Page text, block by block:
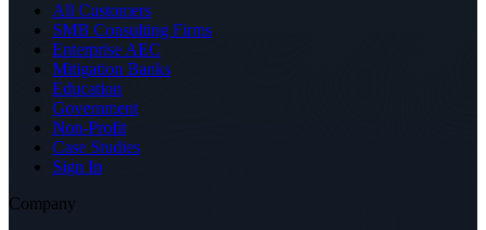
All Customers
SMB Consulting Firms
Enterprise AEC
Mitigation Banks
Education
Government
Non-Profit
Case Studies
Sign In
Company